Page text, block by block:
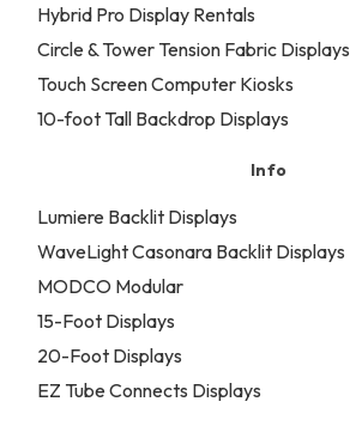
Hybrid Pro Display Rentals
Circle & Tower Tension Fabric Displays
Touch Screen Computer Kiosks
10-foot Tall Backdrop Displays
Info
Lumiere Backlit Displays
WaveLight Casonara Backlit Displays
MODCO Modular
15-Foot Displays
20-Foot Displays
EZ Tube Connects Displays